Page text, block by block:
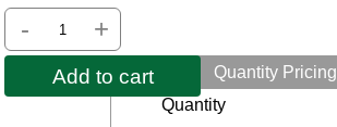
- +
Add to cart
Quantity Pricing
Quantity